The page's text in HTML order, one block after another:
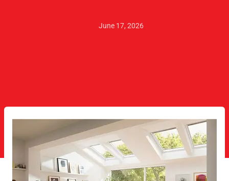
June 17, 2026